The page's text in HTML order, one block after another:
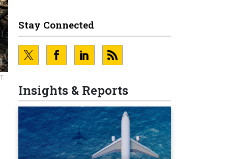
Stay Connected
Insights & Reports